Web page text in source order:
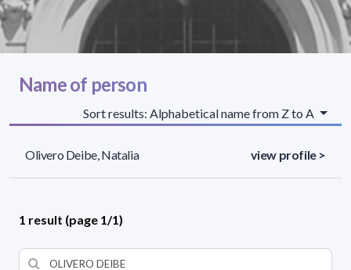
Name of person
Sort results: Alphabetical name from Z to A
Olivero Deibe, Natalia view profile >
1 result (page 1/1)